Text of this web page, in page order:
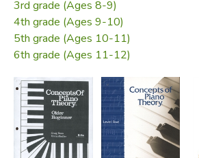
fractions with common denominators,
decimal equivalents.
3rd grade (Ages 8-9)
4th grade (Ages 9-10)
5th grade (Ages 10-11)
6th grade (Ages 11-12)